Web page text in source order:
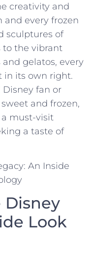
creativity and
and every frozen
sculptures of
the vibrant
gelatos, every
in its own right.
Disney fan or
and frozen,
a must-visit
a taste⁤ of
Disney
Look